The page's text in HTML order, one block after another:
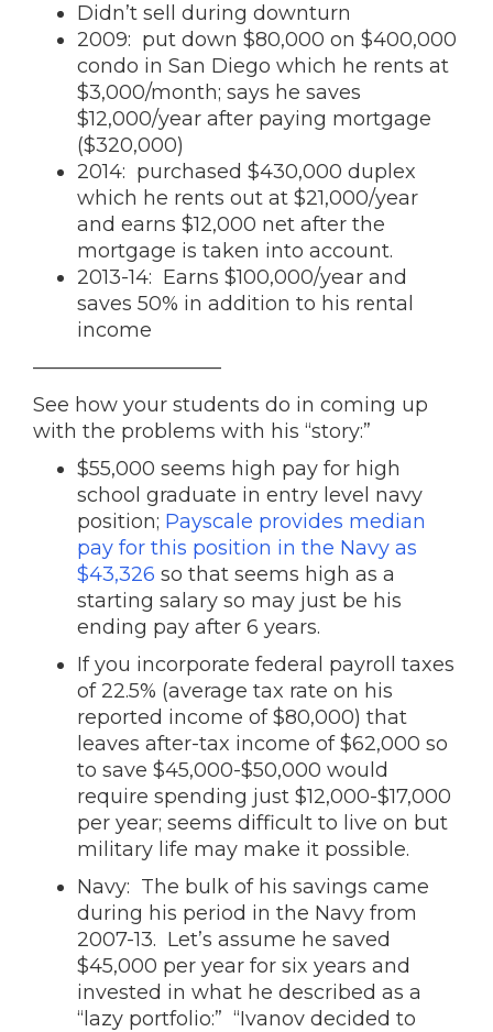
Didn’t sell during downturn
2009: put down $80,000 on $400,000
condo in San Diego which he rents at
$3,000/month; says he saves
$12,000/year after paying mortgage
($320,000)
2014: purchased $430,000 duplex
which he rents out at $21,000/year
and earns $12,000 net after the
mortgage is taken into account.
2013-14: Earns $100,000/year and
saves 50% in addition to his rental
income
—————————–
See how your students do in coming up
with the problems with his “story:”
$55,000 seems high pay for high
school graduate in entry level navy
position; Payscale provides median
pay for this position in the Navy as
$43,326 so that seems high as a
starting salary so may just be his
ending pay after 6 years.
If you incorporate federal payroll taxes
of 22.5% (average tax rate on his
reported income of $80,000) that
leaves after-tax income of $62,000 so
to save $45,000-$50,000 would
require spending just $12,000-$17,000
per year; seems difficult to live on but
military life may make it possible.
Navy: The bulk of his savings came
during his period in the Navy from
2007-13. Let’s assume he saved
$45,000 per year for six years and
invested in what he described as a
“lazy portfolio:” “Ivanov decided to